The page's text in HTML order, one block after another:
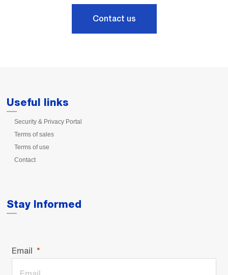
Contact us
Useful links
Security & Privacy Portal
Terms of sales
Terms of use
Contact
Stay Informed
Email